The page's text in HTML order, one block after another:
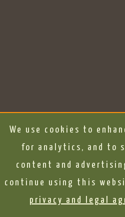
We use cookies to
for analytics, and to
content and
continue using this
privacy and legal